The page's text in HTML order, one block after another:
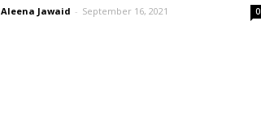
Aleena Jawaid - September 16, 2021 0